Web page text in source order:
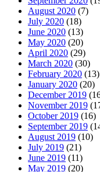
August 2020 (7)
July 2020 (18)
June 2020 (13)
May 2020 (20)
April 2020 (29)
March 2020 (30)
February 2020 (13)
January 2020 (20)
December 2019
November 2019
October 2019 (16)
September 2019
August 2019 (10)
July 2019 (21)
June 2019 (11)
May 2019 (20)